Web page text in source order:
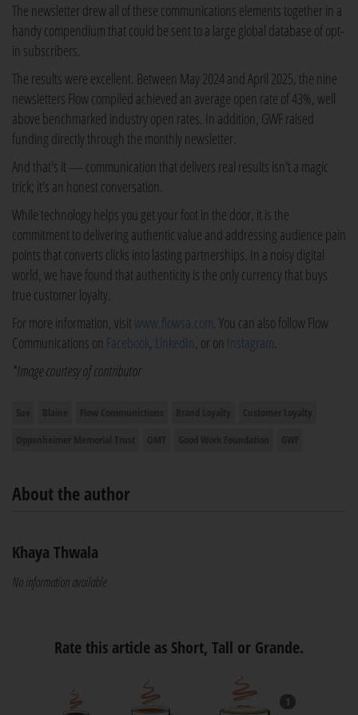
The newsletter drew all of these communications elements together in a
handy compendium that could be sent to a large global database of opt-
in subscribers.
The results were excellent. Between May 2024 and April 2025, the nine
newsletters Flow compiled achieved an average open rate of 43%, well
above benchmarked industry open rates. In addition, GWF raised
funding directly through the monthly newsletter.
And that's it — communication that delivers real results isn't a magic
trick; it's an honest conversation.
While technology helps you get your foot in the door, it is the
commitment to delivering authentic value and addressing audience pain
points that converts clicks into lasting partnerships. In a noisy digital
world, we have found that authenticity is the only currency that buys
true customer loyalty.
For more information, visitwww.flowsa.com. You can also follow Flow
Communications on Facebook, LinkedIn, or on Instagram.
*Image courtesy of contributor
About the author
Khaya Thwala
No information available
Rate this article as Short, Tall or Grande.
1